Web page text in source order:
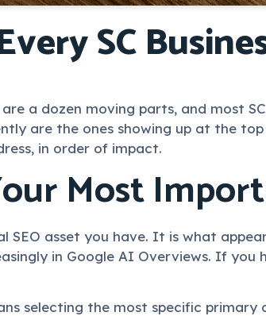
SC
a dozen moving parts, and most
are the ones showing up at the
in order of impact.
Most
SEO asset you have. It is what
in Google AI Overviews. If you
selecting the most specific